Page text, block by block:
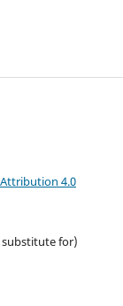
4.0
substitute for)